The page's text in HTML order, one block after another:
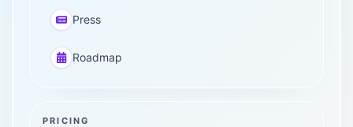
Press
Roadmap
PRICING